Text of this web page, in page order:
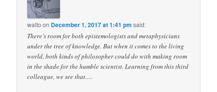
walto on December 1, 2017 at 1:41 pm said:
There’s room for both epistemologists and metaphysicians
under the tree of knowledge. But when it comes to the living
world, both kinds of philosopher could do with making room
in the shade for the humble scientist. Learning from this third
colleague, we see that….